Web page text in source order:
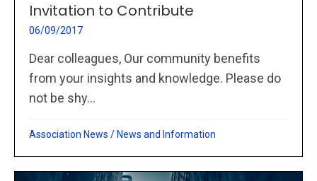
Invitation to Contribute
06/09/2017
Dear colleagues, Our community benefits
from your insights and knowledge. Please do
not be shy...
Association News /News and Information